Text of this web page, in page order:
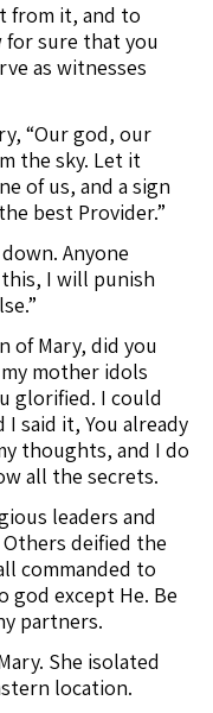
from it, and to
for sure that you
as witnesses
“Our god, our
the sky. Let it
of us, and a sign
best Provider.”
Anyone
I will punish
of Mary, did you
mother idols
glorified. I could
said it, You already
thoughts, and I do
all the secrets.
leaders and
deified the
commanded to
god except He. Be
partners.
She isolated
location.